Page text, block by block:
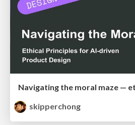
skipperchong